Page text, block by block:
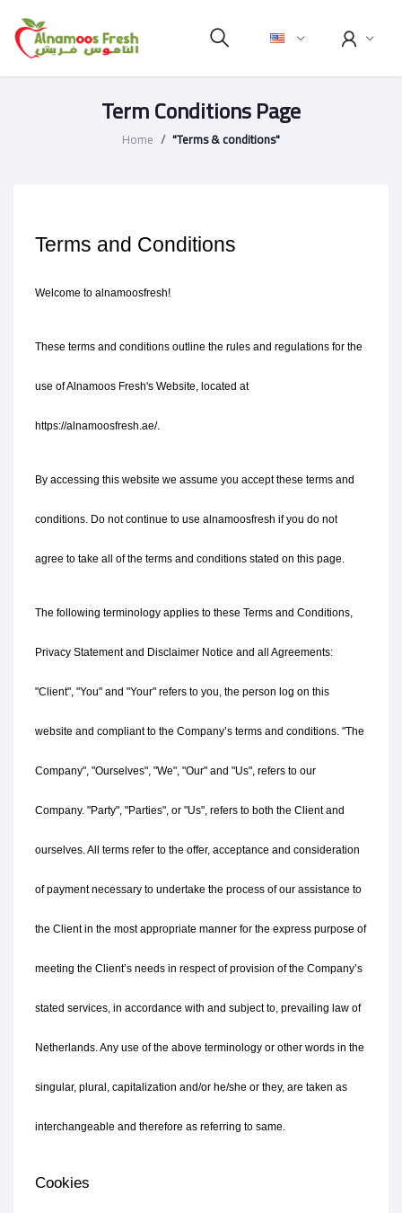
Term Conditions Page
Home "Terms & conditions"
Terms and Conditions
Welcome to alnamoosfresh!
These terms and conditions outline the rules and regulations for the
use of Alnamoos Fresh's Website, located at
https://alnamoosfresh.ae/.
By accessing this website we assume you accept these terms and
conditions. Do not continue to use alnamoosfresh if you do not
agree to take all of the terms and conditions stated on this page.
The following terminology applies to these Terms and Conditions,
Privacy Statement and Disclaimer Notice and all Agreements:
"Client", "You" and "Your" refers to you, the person log on this
website and compliant to the Company’s terms and conditions. "The
Company", "Ourselves", "We", "Our" and "Us", refers to our
Company. "Party", "Parties", or "Us", refers to both the Client and
ourselves. All terms refer to the offer, acceptance and consideration
of payment necessary to undertake the process of our assistance to
the Client in the most appropriate manner for the express purpose of
meeting the Client’s needs in respect of provision of the Company’s
stated services, in accordance with and subject to, prevailing law of
Netherlands. Any use of the above terminology or other words in the
singular, plural, capitalization and/or he/she or they, are taken as
interchangeable and therefore as referring to same.
Cookies